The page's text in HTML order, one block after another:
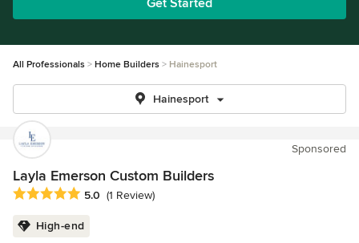
Get Started
All Professionals Home Builders Hainesport
Hainesport
Sponsored
Layla Emerson Custom Builders
Average rating: 5 out of 5 stars
5.0 (1 Review)
High-end